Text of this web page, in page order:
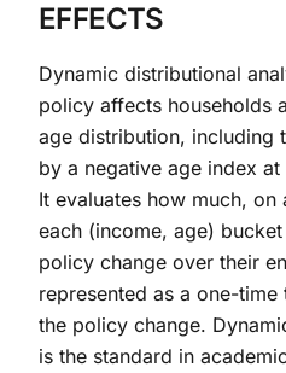
EFFECTS
Dynamic distributional
policy affects households
age distribution, including
by a negative age index
It evaluates how much, on
each (income, age)
policy change over their
represented as a one-
the policy change.
is the standard in